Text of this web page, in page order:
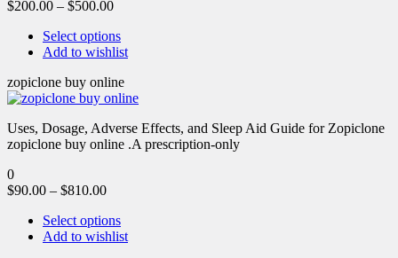
$200.00 – $500.00
Select options
Add to wishlist
zopiclone buy online
Uses, Dosage, Adverse Effects, and Sleep Aid Guide for Zopiclone
zopiclone buy online .A prescription-only
0
$90.00 – $810.00
Select options
Add to wishlist